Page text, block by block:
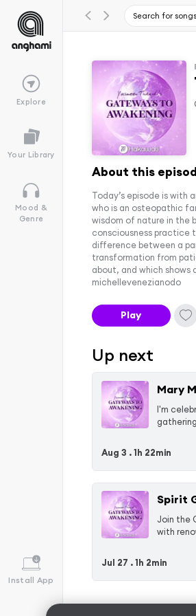
Explore
Your Library
Mood &
Genre
Install App
About this
Today’s episode is with
who is an osteopathic
wisdom of nature in the
consciousness practice
difference between a
transformation from
about, and which
michellevenezianodo
Play
Up next
Mary
I'm
Aug 3 .1h 22min
Spirit
Join the
with
Jul 27 .1h 2min